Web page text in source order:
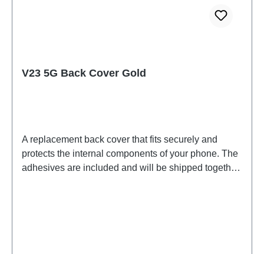
V23 5G Back Cover Gold
A replacement back cover that fits securely and
protects the internal components of your phone. The
adhesives are included and will be shipped together